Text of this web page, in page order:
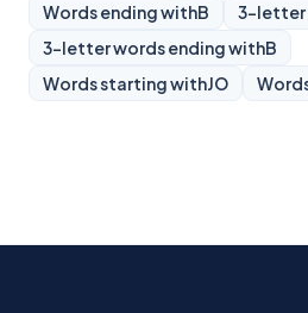
Words ending withB 3-letter
3-letter words ending withB
Words starting withJO